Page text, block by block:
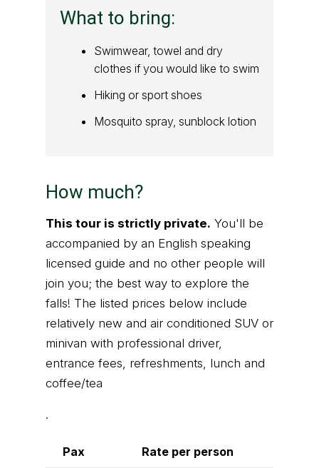
What to bring:
Swimwear, towel and dry
clothes if you would like to swim
Hiking or sport shoes
Mosquito spray, sunblock lotion
How much?
This tour is strictly private. You'll be
accompanied by an English speaking
licensed guide and no other people will
join you; the best way to explore the
falls! The listed prices below include
relatively new and air conditioned SUV or
minivan with professional driver,
entrance fees, refreshments, lunch and
coffee/tea
.
Pax Rate per person